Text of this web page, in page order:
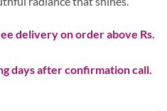
delivery on order above Rs.
days after confirmation call.